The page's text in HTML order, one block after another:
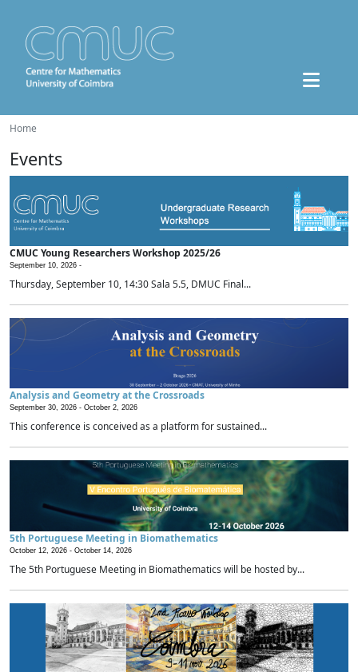
Home
Events
CMUC Young Researchers Workshop 2025/26
September 10, 2026 -
Thursday, September 10, 14:30 Sala 5.5, DMUC Final...
Analysis and Geometry at the Crossroads
September 30, 2026 - October 2, 2026
This conference is conceived as a platform for sustained...
5th Portuguese Meeting in Biomathematics
October 12, 2026 - October 14, 2026
The 5th Portuguese Meeting in Biomathematics will be hosted by...